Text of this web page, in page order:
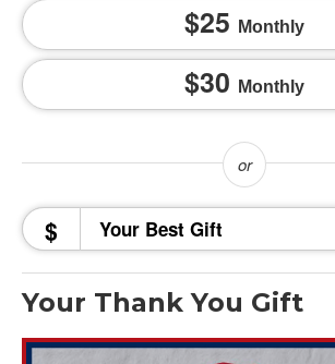
25 Monthly
30 Monthly
$
Your Thank You Gift